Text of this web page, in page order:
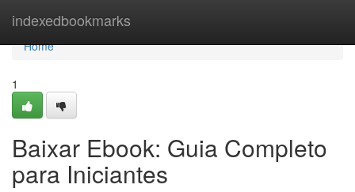
indexedbookmarks
Home
Home
1
Baixar Ebook: Guia Completo
para Iniciantes